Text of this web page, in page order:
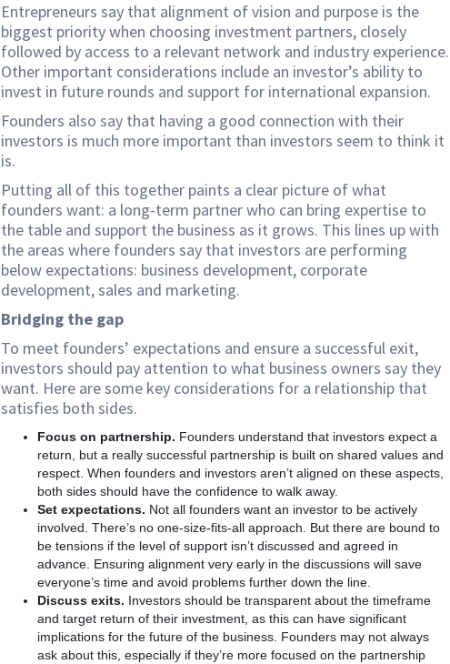
Entrepreneurs say that alignment of vision and purpose is the
biggest priority when choosing investment partners, closely
followed by access to a relevant network and industry experience.
Other important considerations include an investor’s ability to
invest in future rounds and support for international expansion.
Founders also say that having a good connection with their
investors is much more important than investors seem to think it
is.
Putting all of this together paints a clear picture of what
founders want: a long-term partner who can bring expertise to
the table and support the business as it grows. This lines up with
the areas where founders say that investors are performing
below expectations: business development, corporate
development, sales and marketing.
Bridging the gap
To meet founders’ expectations and ensure a successful exit,
investors should pay attention to what business owners say they
want. Here are some key considerations for a relationship that
satisfies both sides.
Focus on partnership. Founders understand that investors expect a
return, but a really successful partnership is built on shared values and
respect. When founders and investors aren’t aligned on these aspects,
both sides should have the confidence to walk away.
Set expectations. Not all founders want an investor to be actively
involved. There’s no one-size-fits-all approach. But there are bound to
be tensions if the level of support isn’t discussed and agreed in
advance. Ensuring alignment very early in the discussions will save
everyone’s time and avoid problems further down the line.
Discuss exits. Investors should be transparent about the timeframe
and target return of their investment, as this can have significant
implications for the future of the business. Founders may not always
ask about this, especially if they’re more focused on the partnership